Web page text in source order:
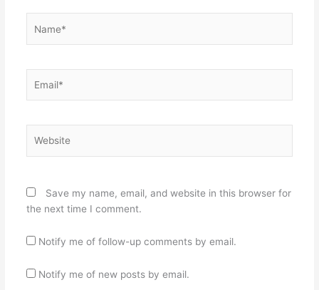
Save my name, email, and website in this browser for
the next time I comment.
Notify me of follow-up comments by email.
Notify me of new posts by email.